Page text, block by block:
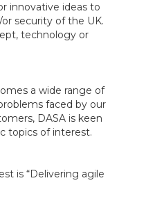
innovative ideas to
security of the UK.
technology or
a wide range of
faced by our
DASA is keen
topics of interest.
is “Delivering agile